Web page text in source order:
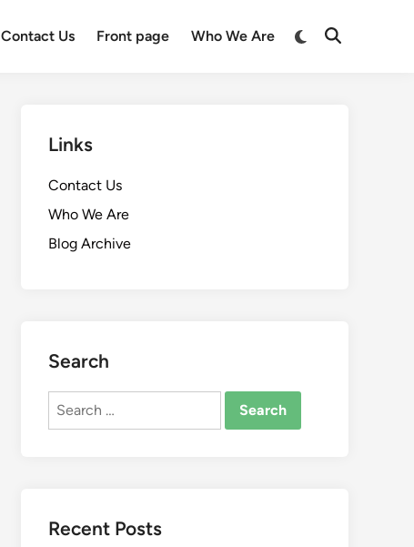
Contact Us Front page Who We Are
Switch
Open
Links
Contact Us
Who We Are
Blog Archive
Search
Search
Recent Posts